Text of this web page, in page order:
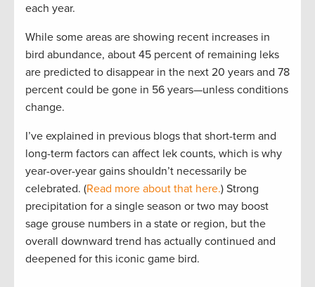
each year.
While some areas are showing recent increases in
bird abundance, about 45 percent of remaining leks
are predicted to disappear in the next 20 years and 78
percent could be gone in 56 years—unless conditions
change.
I’ve explained in previous blogs that short-term and
long-term factors can affect lek counts, which is why
year-over-year gains shouldn’t necessarily be
celebrated. (Read more about that here.) Strong
precipitation for a single season or two may boost
sage grouse numbers in a state or region, but the
overall downward trend has actually continued and
deepened for this iconic game bird.